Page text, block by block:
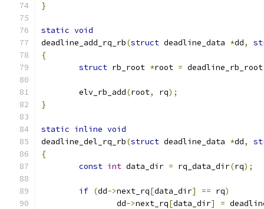
}
static void
deadline_add_rq_rb(struct deadline_data *dd,
{
struct rb_root *root = deadline_rb_root
	elv_rb_add
(root, rq);
}
static inline void
deadline_del_rq_rb(struct deadline_data *dd,
{
const int data_dir = rq_data_dir(rq);
if (dd->next_rq[data_dir] == rq)
		dd
->next_rq[data_dir] =